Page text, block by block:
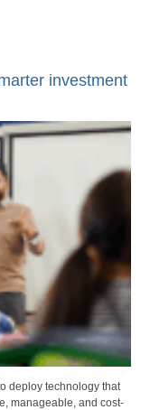
investment
deploy technology that
manageable, and cost-